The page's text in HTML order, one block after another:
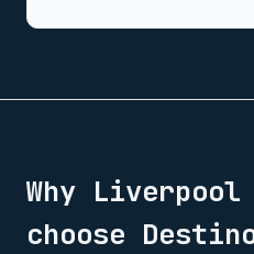
Why Liverpool
choose